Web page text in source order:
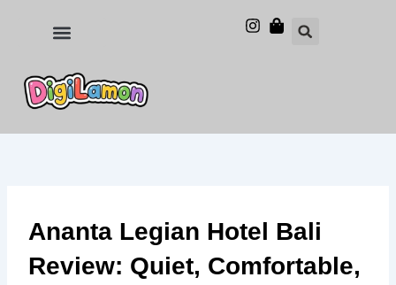
Ananta Legian Hotel Bali
Review: Quiet, Comfortable,